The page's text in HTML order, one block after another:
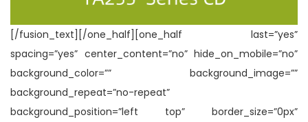
[/fusion_text][/one_half][one_half last=”yes”
spacing=”yes” center_content=”no” hide_on_mobile=”no”
background_color=”” background_image=””
background_repeat=”no-repeat”
background_position=”left top” border_size=”0px”